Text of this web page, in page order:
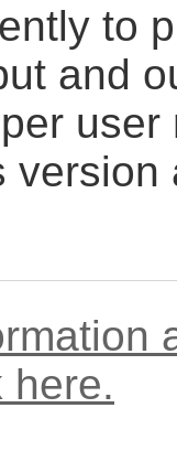
to
and
here.